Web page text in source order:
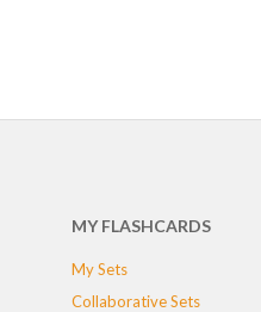
MY FLASHCARDS
My Sets
Collaborative Sets